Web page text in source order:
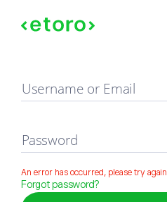
Sign in
Username or Email
Password
An error has occurred, please try again
Forgot password?